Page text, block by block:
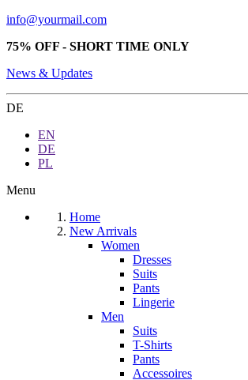
info@yourmail.com
75% OFF - SHORT TIME ONLY
News & Updates
DE
EN
DE
PL
Menu
Home
New Arrivals
Women
Dresses
Suits
Pants
Lingerie
Men
Suits
T-Shirts
Pants
Accessoires